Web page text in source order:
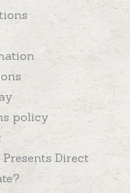
policy
Direct